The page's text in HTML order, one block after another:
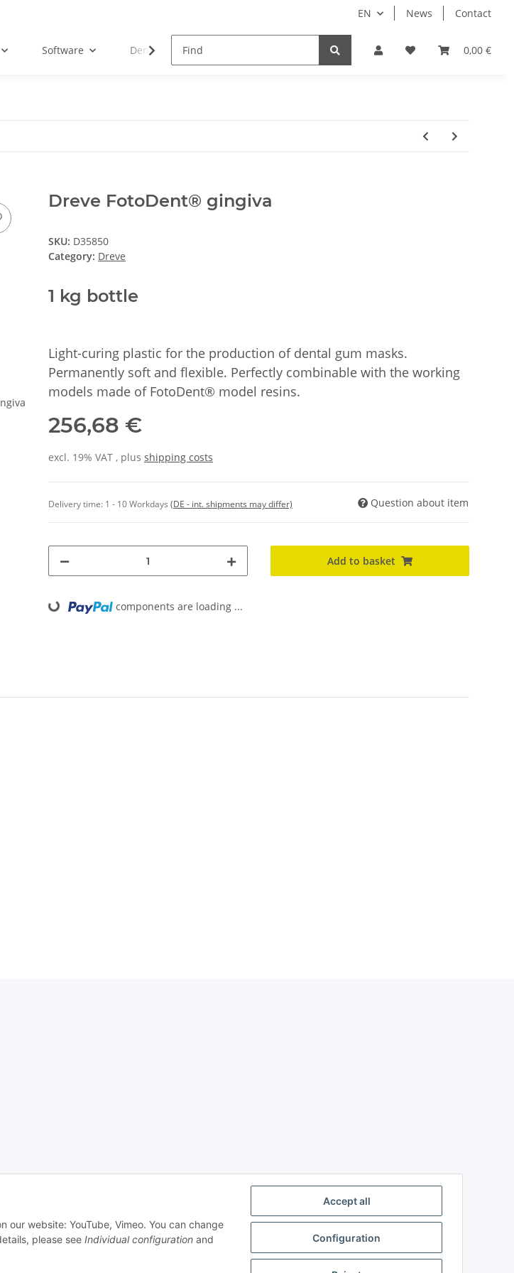
EN News Contact
0,00 €
Software Dental Droid Bundle Support
Dreve FotoDent® gingiva
SKU: D35850
Category: Dreve
1 kg bottle
Light-curing plastic for the production of dental gum masks.
Permanently soft and flexible. Perfectly combinable with the working
models made of FotoDent® model resins.
256,68 €
excl. 19% VAT , plus shipping costs
Delivery time: 1 - 10 Workdays (DE - int. shipments may differ) Question about item
Add to basket
Loading... components are loading ...
website: YouTube, Vimeo. You can change
please see Individual configuration and
Accept all
Configuration